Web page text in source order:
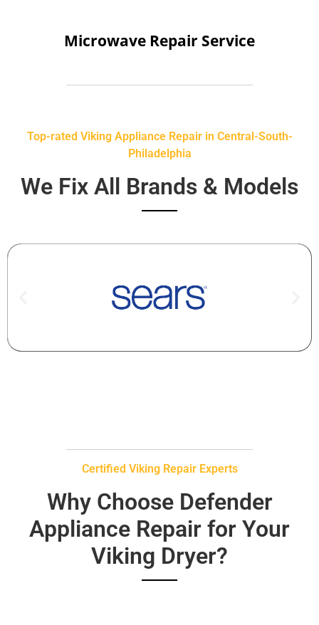
Microwave Repair Service
Top-rated Viking Appliance Repair in Central-South-
Philadelphia
We Fix All Brands & Models
Certified Viking Repair Experts
Why Choose Defender
Appliance Repair for Your
Viking Dryer?